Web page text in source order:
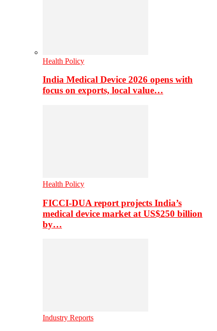
Health Policy
India Medical Device 2026 opens with
focus on exports, local value…
Health Policy
FICCI-DUA report projects India’s
medical device market at US$250 billion
by…
Industry Reports